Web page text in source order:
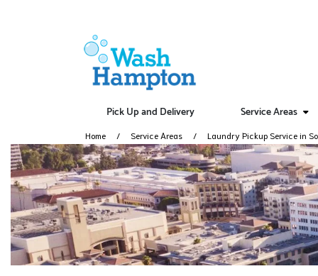
Pick Up and Delivery Service Areas
Home Service Areas Laundry Pickup Service in